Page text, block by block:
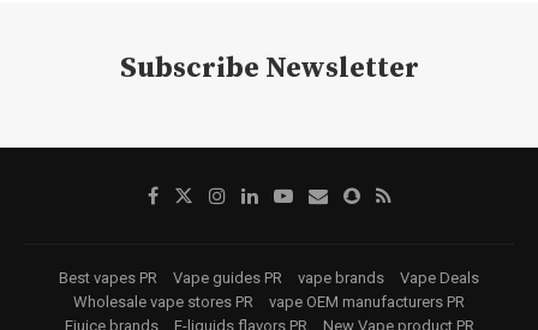
Subscribe Newsletter
Best vapes PR Vape guides PR vape brands
Vape Deals
Wholesale vape stores PR
vape OEM manufacturers PR
Ejuice brands
E-liquids flavors PR New Vape product PR